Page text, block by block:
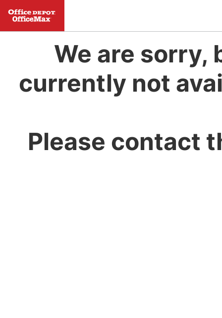
We are sorry,
currently not
Please contact